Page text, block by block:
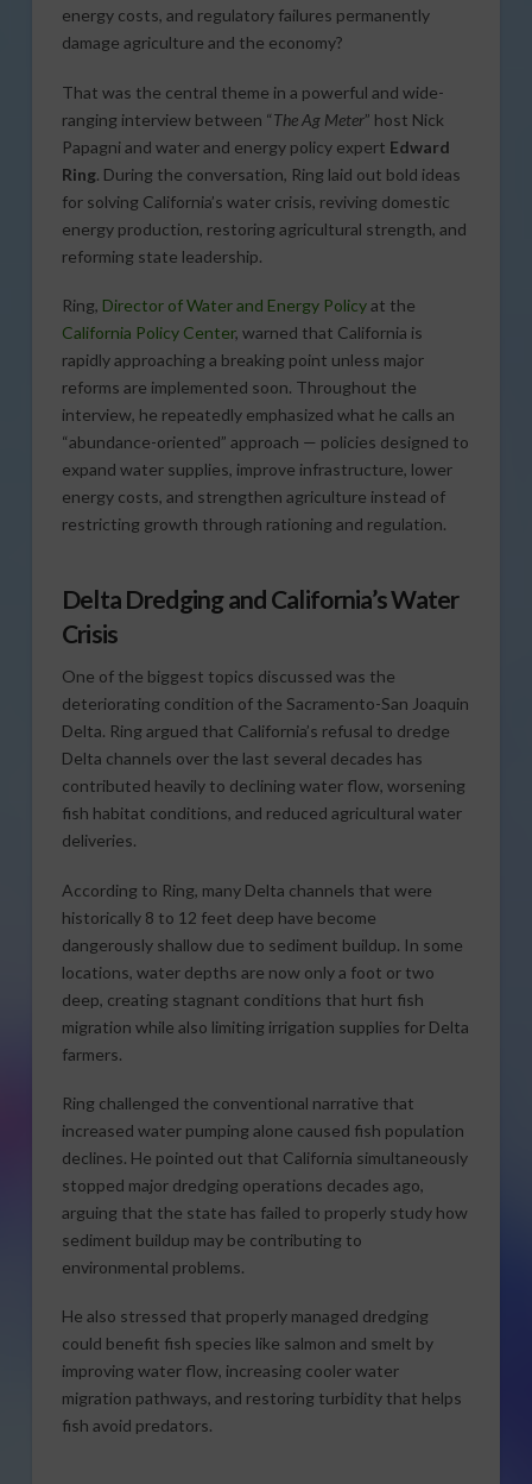
energy costs, and regulatory failures permanently
damage agriculture and the economy?
That was the central theme in a powerful and wide-
ranging interview between “The Ag Meter” host Nick
Papagni and water and energy policy expert Edward
Ring. During the conversation, Ring laid out bold ideas
for solving California’s water crisis, reviving domestic
energy production, restoring agricultural strength, and
reforming state leadership.
Ring, Director of Water and Energy Policyat the
California Policy Center, warned that California is
rapidly approaching a breaking point unless major
reforms are implemented soon. Throughout the
interview, he repeatedly emphasized what he calls an
“abundance-oriented” approach — policies designed to
expand water supplies, improve infrastructure, lower
energy costs, and strengthen agriculture instead of
restricting growth through rationing and regulation.
Delta Dredging and California’s Water
Crisis
One of the biggest topics discussed was the
deteriorating condition of the Sacramento-San Joaquin
Delta. Ring argued that California’s refusal to dredge
Delta channels over the last several decades has
contributed heavily to declining water flow, worsening
fish habitat conditions, and reduced agricultural water
deliveries.
According to Ring, many Delta channels that were
historically 8 to 12 feet deep have become
dangerously shallow due to sediment buildup. In some
locations, water depths are now only a foot or two
deep, creating stagnant conditions that hurt fish
migration while also limiting irrigation supplies for Delta
farmers.
Ring challenged the conventional narrative that
increased water pumping alone caused fish population
declines. He pointed out that California simultaneously
stopped major dredging operations decades ago,
arguing that the state has failed to properly study how
sediment buildup may be contributing to
environmental problems.
He also stressed that properly managed dredging
could benefit fish species like salmon and smelt by
improving water flow, increasing cooler water
migration pathways, and restoring turbidity that helps
fish avoid predators.